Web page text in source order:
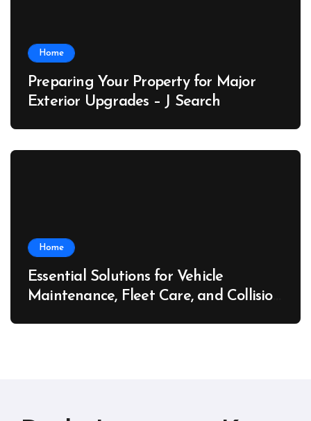
Home
Preparing Your Property for Major
Exterior Upgrades – J Search
Home
Essential Solutions for Vehicle
Maintenance, Fleet Care, and Collision